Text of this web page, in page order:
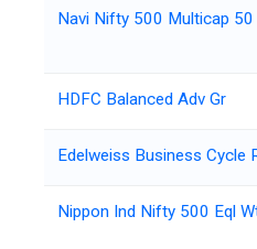
Navi Nifty 500 Multicap
HDFC Balanced Adv Gr
Edelweiss Business Cycle
Nippon Ind Nifty 500 Eql